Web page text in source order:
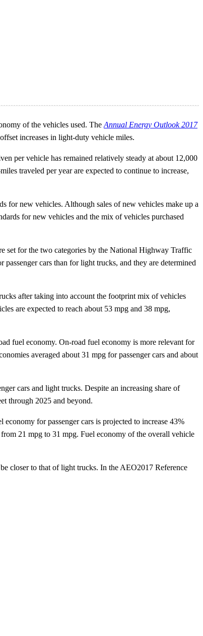
of the vehicles used. The Annual Energy Outlook 2017
increases in light-duty vehicle miles.
per vehicle has remained relatively steady at about 12,000
traveled per year are expected to continue to increase,
for new vehicles. Although sales of new vehicles make up a
for new vehicles and the mix of vehicles purchased
set for the two categories by the National Highway Traffic
cars than for light trucks, and they are determined
after taking into account the footprint mix of vehicles
are expected to reach about 53 mpg and 38 mpg,
fuel economy. On-road fuel economy is more relevant for
averaged about 31 mpg for passenger cars and about
cars and light trucks. Despite an increasing share of
through 2025 and beyond.
for passenger cars is projected to increase 43%
21 mpg to 31 mpg. Fuel economy of the overall vehicle
closer to that of light trucks. In the AEO2017 Reference